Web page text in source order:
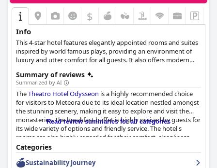
$
Info
This 4-star hotel features elegantly appointed rooms and suites
inspired by world famous plays, providing an environment of
luxury and utter comfort for all guests. It also offers modern
views to Meteora and the surrounding mountains.
Summary of reviews
Summarized by AI
TheTheatro Hotel Odysseon is a highly recommended choice
for visitors to Meteora due to its ideal location nestled amongst
the stunning scenery, making it easy to explore and visit the
monasteries. The breakfast buffet is highly praised by guests for
its wide variety of options and friendly service. The hotel's
rooms are also highly regarded for their comfort, cleanliness
and unique themed décor. The staff is especially notable for
their friendliness and attentiveness to guests' needs. Although
there were some mixed reviews about the wifi service and beds,
Read review summaries for all categories
Categories
Sustainability Journey